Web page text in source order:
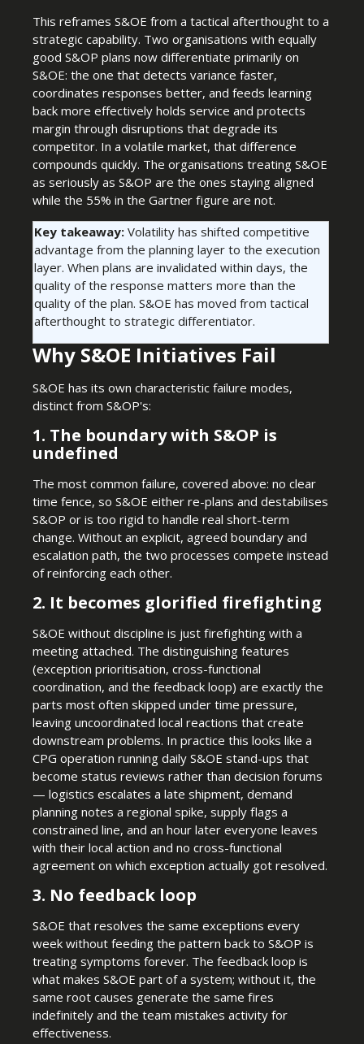
This reframes S&OE from a tactical afterthought to a
strategic capability. Two organisations with equally
good S&OP plans now differentiate primarily on
S&OE: the one that detects variance faster,
coordinates responses better, and feeds learning
back more effectively holds service and protects
margin through disruptions that degrade its
competitor. In a volatile market, that difference
compounds quickly. The organisations treating S&OE
as seriously as S&OP are the ones staying aligned
while the 55% in the Gartner figure are not.
Key takeaway: Volatility has shifted competitive
advantage from the planning layer to the execution
layer. When plans are invalidated within days, the
quality of the response matters more than the
quality of the plan. S&OE has moved from tactical
afterthought to strategic differentiator.
Why S&OE Initiatives Fail
S&OE has its own characteristic failure modes,
distinct from S&OP's:
1. The boundary with S&OP is
undefined
The most common failure, covered above: no clear
time fence, so S&OE either re-plans and destabilises
S&OP or is too rigid to handle real short-term
change. Without an explicit, agreed boundary and
escalation path, the two processes compete instead
of reinforcing each other.
2. It becomes glorified firefighting
S&OE without discipline is just firefighting with a
meeting attached. The distinguishing features
(exception prioritisation, cross-functional
coordination, and the feedback loop) are exactly the
parts most often skipped under time pressure,
leaving uncoordinated local reactions that create
downstream problems. In practice this looks like a
CPG operation running daily S&OE stand-ups that
become status reviews rather than decision forums
— logistics escalates a late shipment, demand
planning notes a regional spike, supply flags a
constrained line, and an hour later everyone leaves
with their local action and no cross-functional
agreement on which exception actually got resolved.
3. No feedback loop
S&OE that resolves the same exceptions every
week without feeding the pattern back to S&OP is
treating symptoms forever. The feedback loop is
what makes S&OE part of a system; without it, the
same root causes generate the same fires
indefinitely and the team mistakes activity for
effectiveness.